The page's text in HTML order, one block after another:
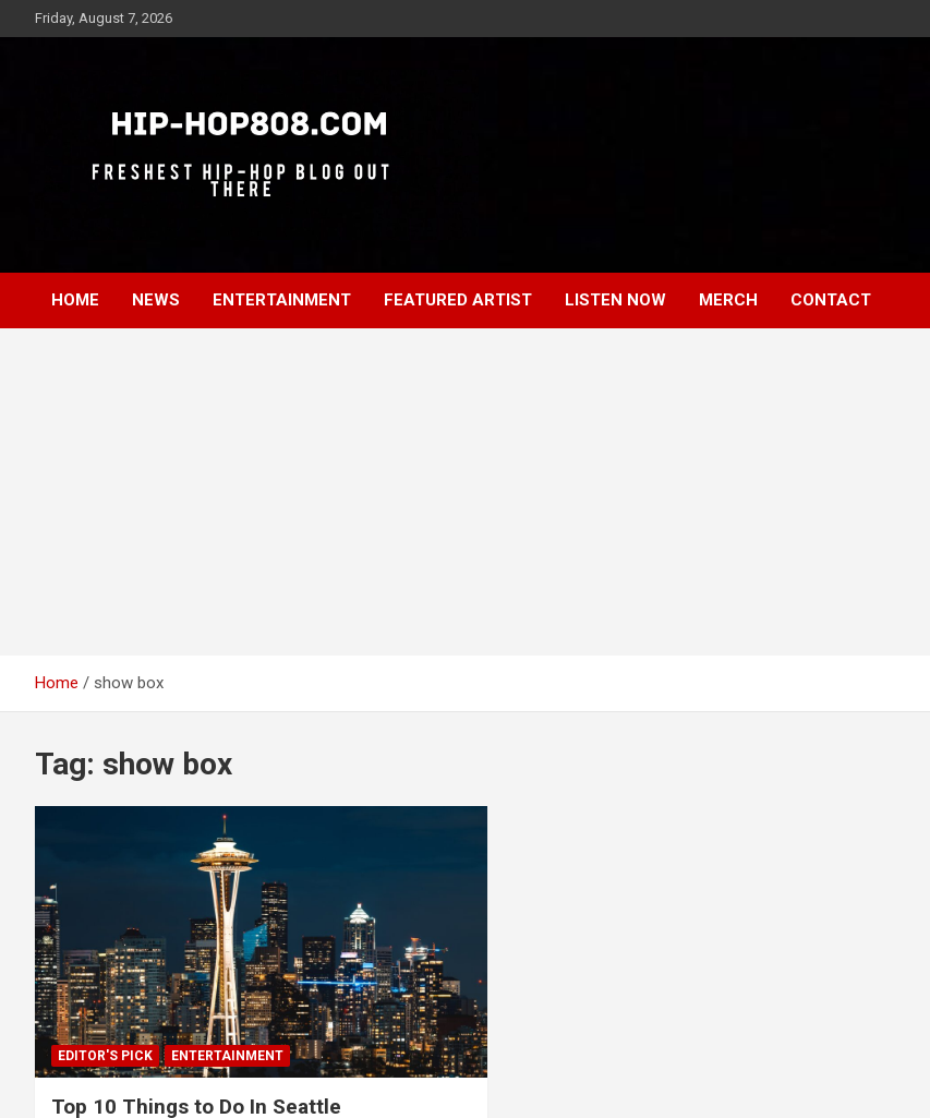
to
Friday, August 7, 2026
Hip-Hop 808
HOME NEWS ENTERTAINMENT FEATURED ARTIST LISTEN NOW MERCH CONTACT
Home show box
Tag: show box
EDITOR'S PICK ENTERTAINMENT
Top 10 Things to Do In Seattle